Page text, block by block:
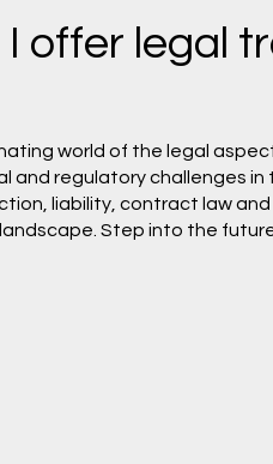
world of the legal
regulatory challenges in
liability, contract law
Step into the
offer legal